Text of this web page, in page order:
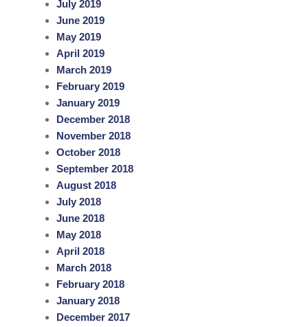
July 2019
June 2019
May 2019
April 2019
March 2019
February 2019
January 2019
December 2018
November 2018
October 2018
September 2018
August 2018
July 2018
June 2018
May 2018
April 2018
March 2018
February 2018
January 2018
December 2017